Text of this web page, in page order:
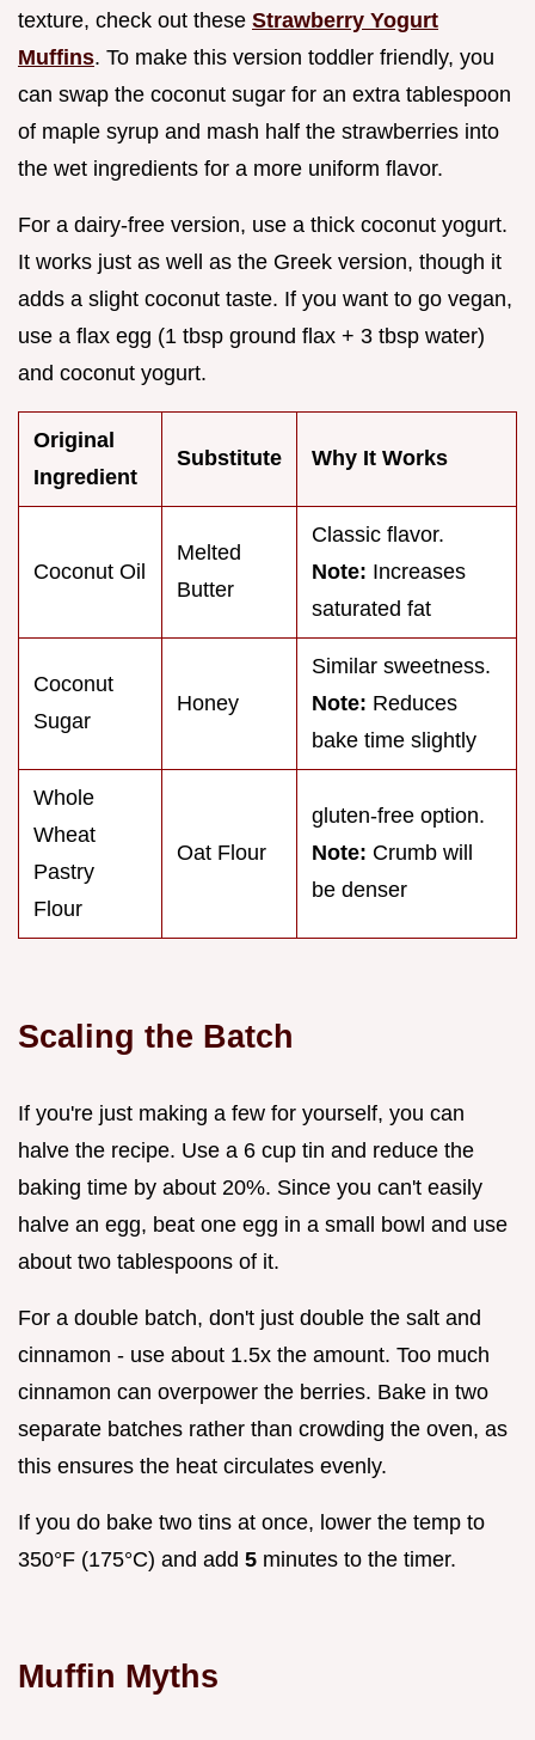
texture, check out these Strawberry Yogurt
Muffins. To make this version toddler friendly, you
can swap the coconut sugar for an extra tablespoon
of maple syrup and mash half the strawberries into
the wet ingredients for a more uniform flavor.
For a dairy-free version, use a thick coconut yogurt.
It works just as well as the Greek version, though it
adds a slight coconut taste. If you want to go vegan,
use a flax egg (1 tbsp ground flax + 3 tbsp water)
and coconut yogurt.
Original
Ingredient
Substitute Why It Works
Coconut Oil
Melted
Butter
Classic flavor.
Note: Increases
saturated fat
Coconut
Sugar
Honey
Similar sweetness.
Note: Reduces
bake time slightly
Whole
Wheat
Pastry
Flour
Oat Flour
gluten-free option.
Note: Crumb will
be denser
Scaling the Batch
If you're just making a few for yourself, you can
halve the recipe. Use a 6 cup tin and reduce the
baking time by about 20%. Since you can't easily
halve an egg, beat one egg in a small bowl and use
about two tablespoons of it.
For a double batch, don't just double the salt and
cinnamon - use about 1.5x the amount. Too much
cinnamon can overpower the berries. Bake in two
separate batches rather than crowding the oven, as
this ensures the heat circulates evenly.
If you do bake two tins at once, lower the temp to
350°F (175°C) and add 5 minutes to the timer.
Muffin Myths